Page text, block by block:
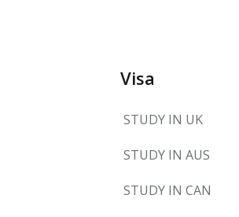
Visa
STUDY IN UK
STUDY IN AUS
STUDY IN CAN